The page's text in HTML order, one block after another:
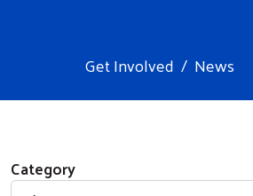
Get Involved News
Category